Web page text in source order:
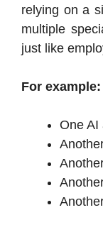
relying on a
multiple
just like
For example:
One AI